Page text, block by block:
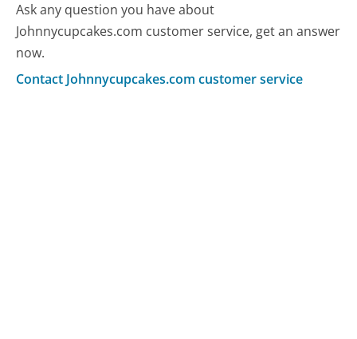
Ask any question you have about
Johnnycupcakes.com customer service, get an answer
now.
Contact Johnnycupcakes.com customer service